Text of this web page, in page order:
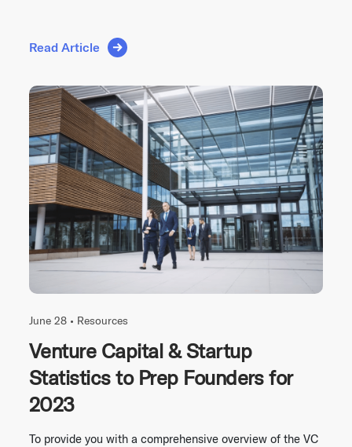
Read Article
June 28 • Resources
Venture Capital & Startup
Statistics to Prep Founders for
2023
To provide you with a comprehensive overview of the VC